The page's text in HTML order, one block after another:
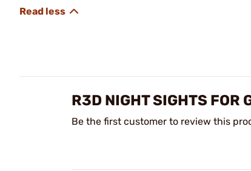
R3D NIGHT SIGHTS
Be the first customer to review this